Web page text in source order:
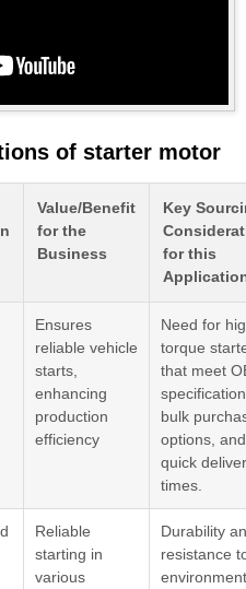
of starter motor
Value/Benefit
for the
Business
Key
for this
Ensures
reliable vehicle
starts,
enhancing
production
efficiency
Need for
torque
that meet
bulk
options, and
quick
times.
Reliable
starting in
various
Durability
resistance